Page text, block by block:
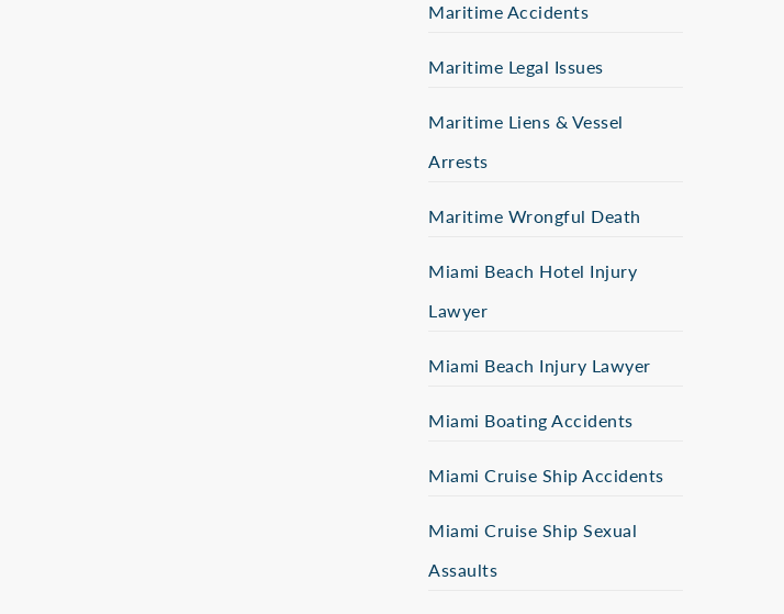
Maritime Accidents
Maritime Legal Issues
Maritime Liens & Vessel
Arrests
Maritime Wrongful Death
Miami Beach Hotel Injury
Lawyer
Miami Beach Injury Lawyer
Miami Boating Accidents
Miami Cruise Ship Accidents
Miami Cruise Ship Sexual
Assaults